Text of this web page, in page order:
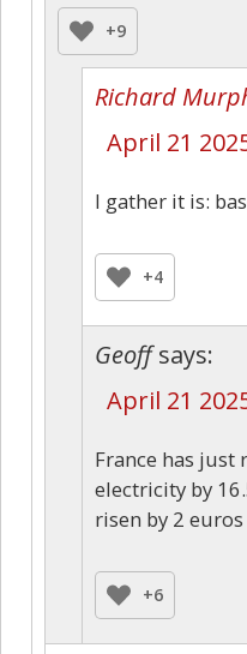
+9
Richard
April 21
I gather it is:
+4
Geoff says:
April 21
France has just
electricity by
risen by 2
+6